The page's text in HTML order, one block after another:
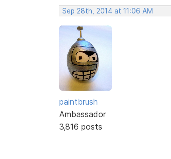
Sep 28th, 2014 at 11:06 AM
paintbrush
Ambassador
3,816 posts